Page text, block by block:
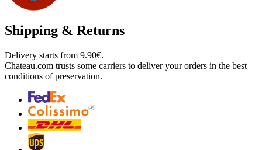
Shipping & Returns
Delivery starts from 9.90€.
Chateau.com trusts some carriers to deliver your orders in the best
conditions of preservation.